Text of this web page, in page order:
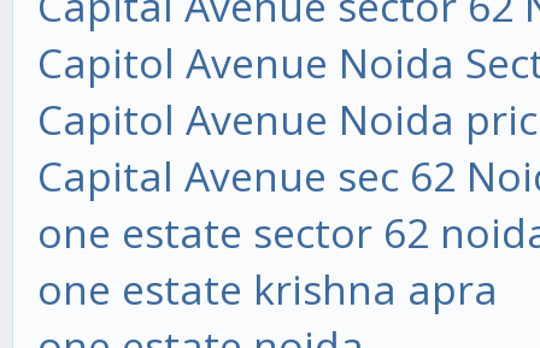
Capitol Avenue Noida
Capitol Avenue Noida
Capital Avenue sec 62
one estate sector 62
one estate krishna apra